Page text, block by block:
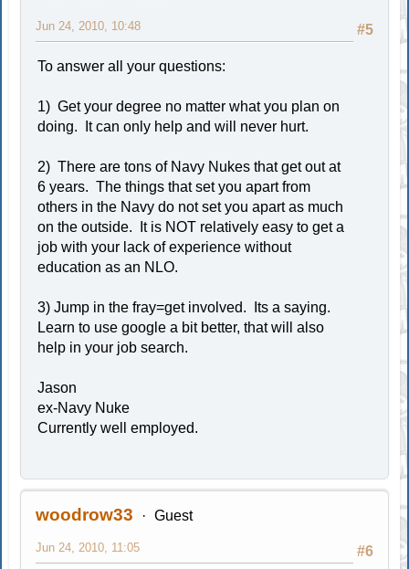
#5
Jun 24, 2010, 10:48
To answer all your questions:
1) Get your degree no matter what you plan on
doing. It can only help and will never hurt.
2) There are tons of Navy Nukes that get out at
6 years. The things that set you apart from
others in the Navy do not set you apart as much
on the outside. It is NOT relatively easy to get a
job with your lack of experience without
education as an NLO.
3) Jump in the fray=get involved. Its a saying.
Learn to use google a bit better, that will also
help in your job search.
Jason
ex-Navy Nuke
Currently well employed.
woodrow33 Guest
#6
Jun 24, 2010, 11:05